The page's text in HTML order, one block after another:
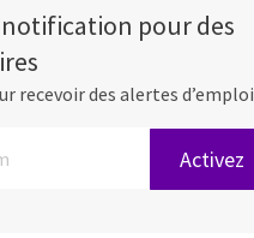
notification pour des
recevoir des alertes d’emploi
mail (obligatoire)
Activez